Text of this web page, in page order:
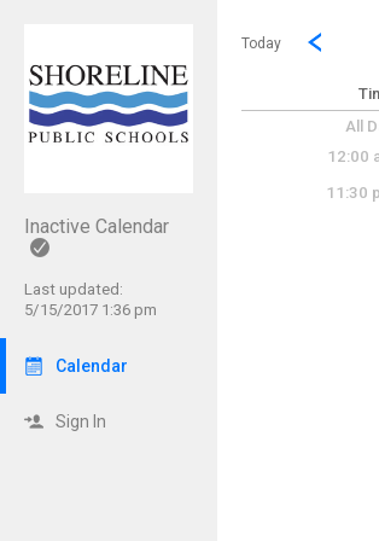
Inactive Calendar
Last updated:
5/15/2017 1:36 pm
Calendar
Sign In
Show Menu
Click this to show
Today
Go to
Click
All
12:00
11:30